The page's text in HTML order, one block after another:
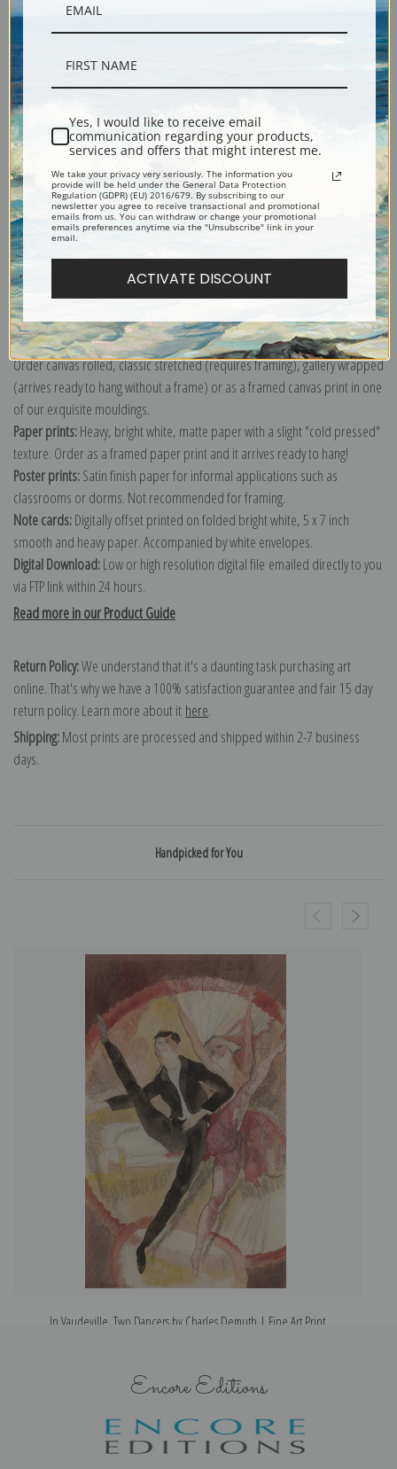
Description
Shipping & Returns
Explore more of our Charles Demuth collection.
Canvas prints:The most accurate option to represent an oil painting.
Order canvas rolled, classic stretched (requires framing), gallery wrapped
(arrives ready to hang without a frame) or as a framed canvas print in one
of our exquisite mouldings.
Paper prints:Heavy, bright white, matte paper with a slight "cold pressed"
texture. Order as a framed paper print and it arrives ready to hang!
Poster prints:Satin finish paper for informal applications such as
classrooms or dorms. Not recommended for framing.
Note cards:Digitally offset printed on folded bright white, 5 x 7 inch
smooth and heavy paper. Accompanied by white envelopes.
Digital Download:Low or high resolution digital file emailed directly to you
via FTP link within 24 hours.
Read more in our Product Guide
Return Policy:We understand that it's a daunting task purchasing art
online. That's why we have a 100% satisfaction guarantee and fair 15 day
return policy. Learn more about it here.
Shipping:Most prints are processed and shipped within 2-7 business
days.
Handpicked for You
In Vaudeville, Two Dancers by Charles Demuth | Fine Art Print
Encore Editions
Yes, I would like to receive email
communication regarding your products,
services and offers that might interest me.
We take your privacy very seriously. The information you
provide will be held under the General Data Protection
Regulation (GDPR) (EU) 2016/679. By subscribing to our
newsletter you agree to receive transactional and promotional
emails from us. You can withdraw or change your promotional
emails preferences anytime via the "Unsubscribe" link in your
email.
ACTIVATE DISCOUNT